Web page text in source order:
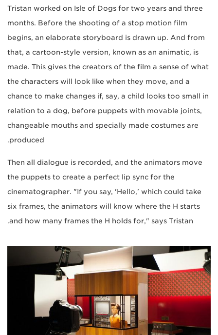
Tristan worked on Isle of Dogs for two years and three
months. Before the shooting of a stop motion film
begins, an elaborate storyboard is drawn up. And from
that, a cartoon-style version, known as an animatic, is
made. This gives the creators of the film a sense of what
the characters will look like when they move, and a
chance to make changes if, say, a child looks too small in
relation to a dog, before puppets with movable joints,
changeable mouths and specially made costumes are
produced.
Then all dialogue is recorded, and the animators move
the puppets to create a perfect lip sync for the
cinematographer. "If you say, 'Hello,' which could take
six frames, the animators will know where the H starts
and how many frames the H holds for," says Tristan.